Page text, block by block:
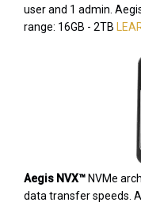
user and 1 admin.
range: 16GB - 2TB
Aegis NVX™ NVMe
data transfer speeds.